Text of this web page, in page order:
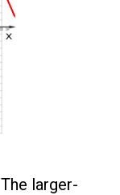
larger-